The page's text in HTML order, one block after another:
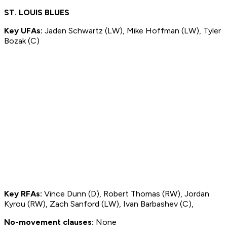
ST. LOUIS BLUES
Key UFAs: Jaden Schwartz (LW), Mike Hoffman (LW), Tyler
Bozak (C)
Key RFAs: Vince Dunn (D), Robert Thomas (RW), Jordan
Kyrou (RW), Zach Sanford (LW), Ivan Barbashev (C),
No-movement clauses: None